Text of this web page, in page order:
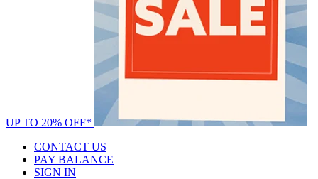
UP TO 20% OFF*
CONTACT US
PAY BALANCE
SIGN IN